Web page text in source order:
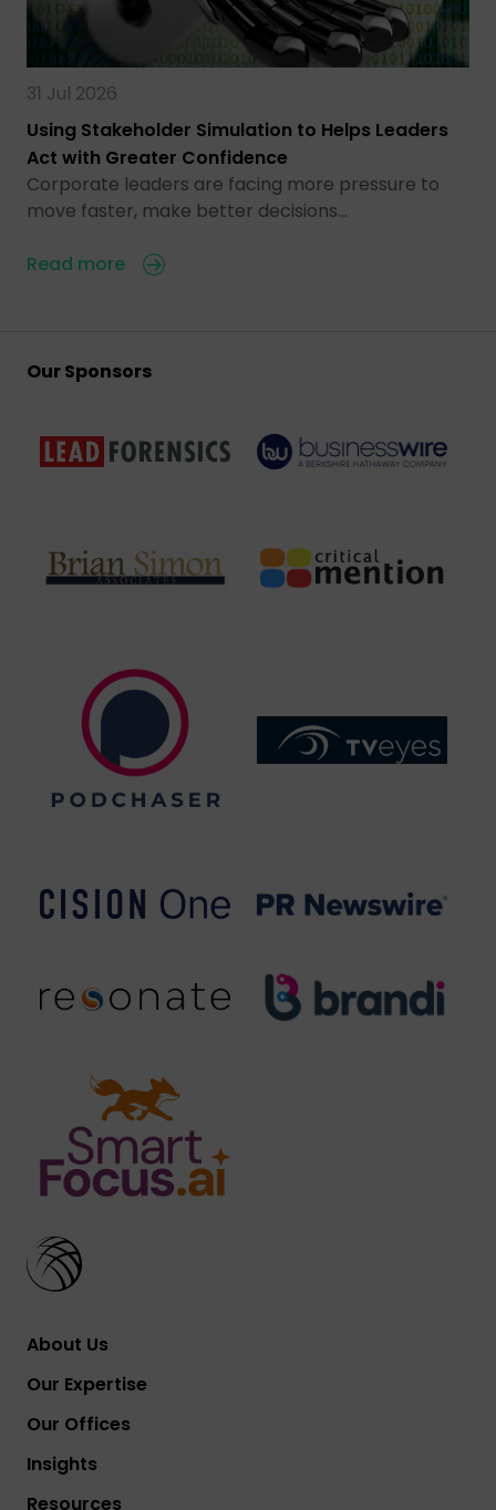
31 Jul 2026
Using Stakeholder Simulation to Helps Leaders
Act with Greater Confidence
Corporate leaders are facing more pressure to
move faster, make better decisions…
Read more
Our Sponsors
About Us
Our Expertise
Our Offices
Insights
Resources